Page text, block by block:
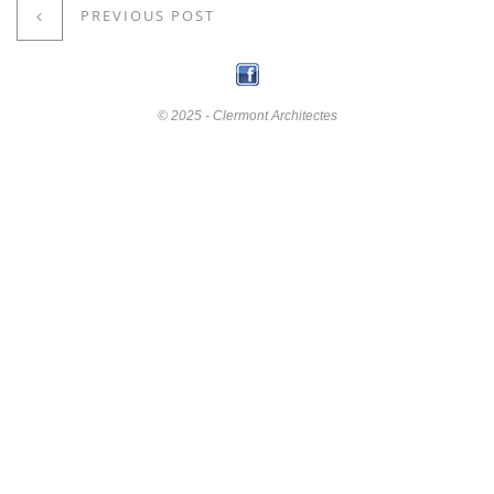
PREVIOUS POST
© 2025 - Clermont Architectes